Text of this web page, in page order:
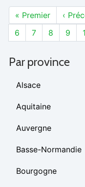
« Premier ‹
6
7 8 9
Par province
Alsace
Aquitaine
Auvergne
Basse-Normandie
Bourgogne